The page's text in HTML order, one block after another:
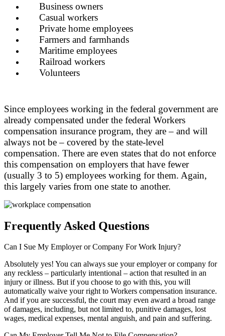
Business owners
Casual workers
Private home employees
Farmers and farmhands
Maritime employees
Railroad workers
Volunteers
Since employees working in the federal government are
already compensated under the federal Workers
compensation insurance program, they are – and will
always not be – covered by the state-level
compensation. There are even states that do not enforce
this compensation on employers that have fewer
(usually 3 to 5) employees working for them. Again,
this largely varies from one state to another.
Frequently Asked Questions
Can I Sue My Employer or Company For Work Injury?
Absolutely yes! You can always sue your employer or company for
any reckless – particularly intentional – action that resulted in an
injury or illness. But if you choose to go with this, you will
automatically waive your right to Workers compensation insurance.
And if you are successful, the court may even award a broad range
of damages, including, but not limited to, punitive damages, lost
wages, medical expenses, mental anguish, and pain and suffering.